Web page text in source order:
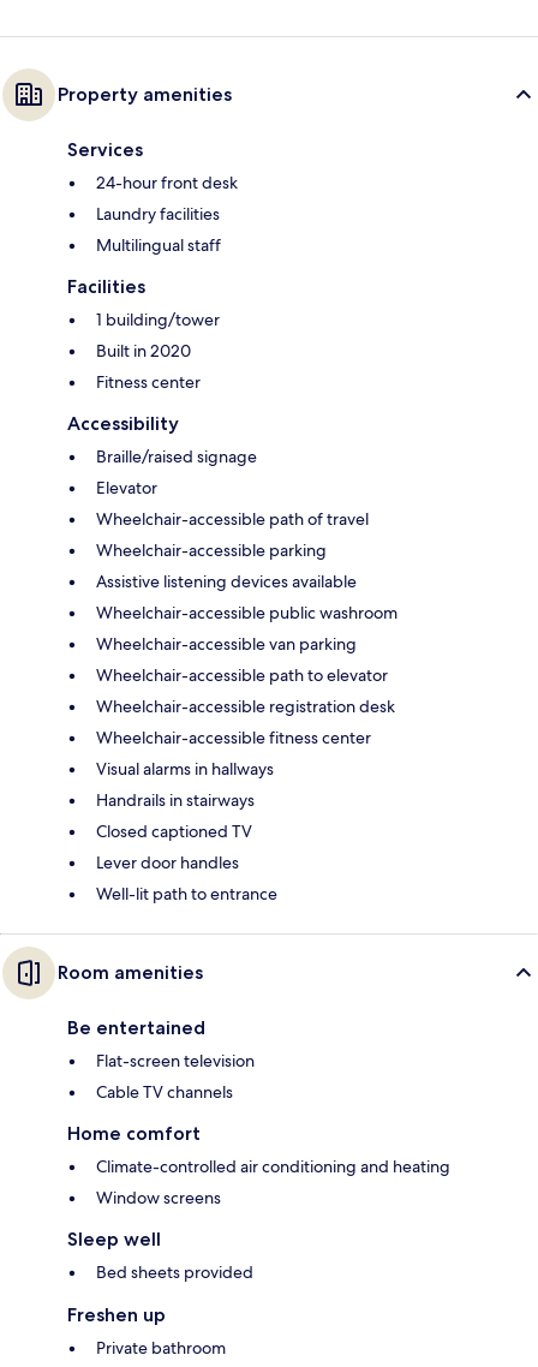
Property amenities
Services
24-hour front desk
Laundry facilities
Multilingual staff
Facilities
1 building/tower
Built in 2020
Fitness center
Accessibility
Braille/raised signage
Elevator
Wheelchair-accessible path of travel
Wheelchair-accessible parking
Assistive listening devices available
Wheelchair-accessible public washroom
Wheelchair-accessible van parking
Wheelchair-accessible path to elevator
Wheelchair-accessible registration desk
Wheelchair-accessible fitness center
Visual alarms in hallways
Handrails in stairways
Closed captioned TV
Lever door handles
Well-lit path to entrance
Room amenities
Be entertained
Flat-screen television
Cable TV channels
Home comfort
Climate-controlled air conditioning and heating
Window screens
Sleep well
Bed sheets provided
Freshen up
Private bathroom